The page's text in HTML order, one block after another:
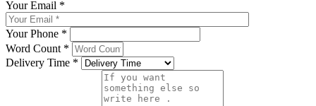
Your Email *
Your Phone *
Word Count *
Delivery Time *